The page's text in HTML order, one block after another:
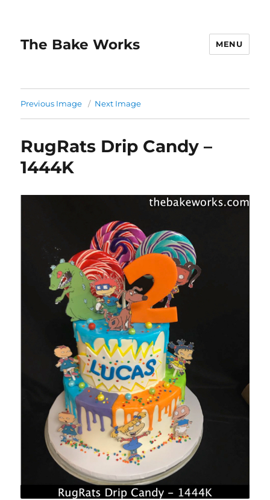
The Bake Works MENU
Previous Image Next Image
RugRats Drip Candy –
1444K